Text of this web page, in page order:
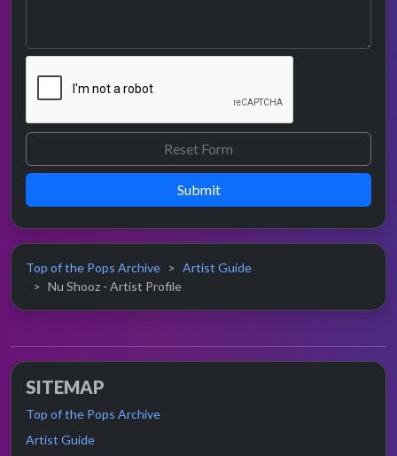
Submit
Top of the Pops Archive
Artist Guide
Nu Shooz - Artist Profile
SITEMAP
Top of the Pops Archive
Artist Guide